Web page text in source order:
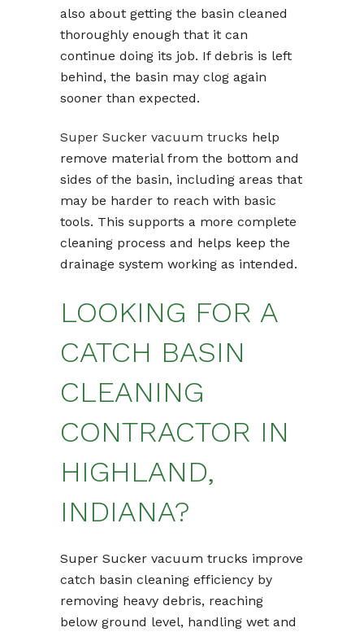
also about getting the basin cleaned
thoroughly enough that it can
continue doing its job. If debris is left
behind, the basin may clog again
sooner than expected.
Super Sucker vacuum trucks help
remove material from the bottom and
sides of the basin, including areas that
may be harder to reach with basic
tools. This supports a more complete
cleaning process and helps keep the
drainage system working as intended.
LOOKING FOR A
CATCH BASIN
CLEANING
CONTRACTOR IN
HIGHLAND,
INDIANA?
Super Sucker vacuum trucks improve
catch basin cleaning efficiency by
removing heavy debris, reaching
below ground level, handling wet and